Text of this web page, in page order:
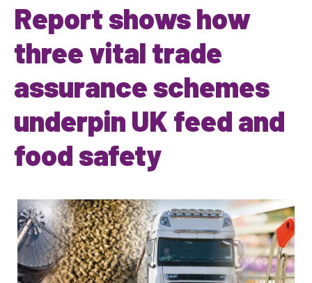
Report shows how
three vital trade
assurance schemes
underpin UK feed and
food safety